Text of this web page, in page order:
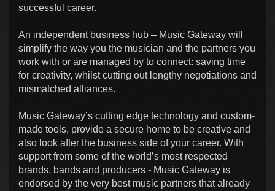
successful career.
An independent business hub – Music Gateway will
simplify the way you the musician and the partners you
work with or are managed by to connect: saving time
for creativity, whilst cutting out lengthy negotiations and
mismatched alliances.
Music Gateway’s cutting edge technology and custom-
made tools, provide a secure home to be creative and
also look after the business side of your career. With
support from some of the world’s most respected
brands, bands and producers - Music Gateway is
endorsed by the very best music partners that already